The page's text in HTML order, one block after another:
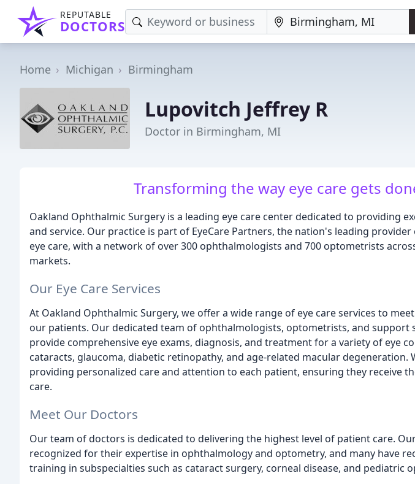
REPUTABLE
DOCTORS
Home Michigan Birmingham
Lupovitch Jeffrey R
Doctor in Birmingham, MI
Transforming the way eye care gets
Oakland Ophthalmic Surgery is a leading eye care center dedicated to providing
and service. Our practice is part of EyeCare Partners, the nation's leading
eye care, with a network of over 300 ophthalmologists and 700 optometrists
markets.
Our Eye Care Services
At Oakland Ophthalmic Surgery, we offer a wide range of eye care services to
our patients. Our dedicated team of ophthalmologists, optometrists, and
provide comprehensive eye exams, diagnosis, and treatment for a variety of eye
cataracts, glaucoma, diabetic retinopathy, and age-related macular degeneration.
providing personalized care and attention to each patient, ensuring they receive
care.
Meet Our Doctors
Our team of doctors is dedicated to delivering the highest level of patient care.
recognized for their expertise in ophthalmology and optometry, and many have
training in subspecialties such as cataract surgery, corneal disease, and pediatric